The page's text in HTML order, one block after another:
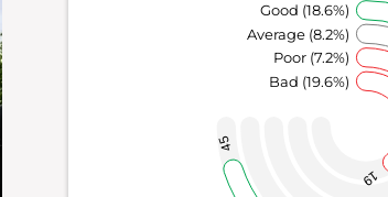
19
45
Bad (19.6%)
Poor (7.2%)
Average (8.2%)
Good (18.6%)